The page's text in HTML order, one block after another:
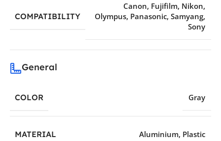
COMPATIBILITY
Canon, Fujifilm, Nikon,
Olympus, Panasonic, Samyang,
Sony
General
COLOR Gray
MATERIAL Aluminium, Plastic